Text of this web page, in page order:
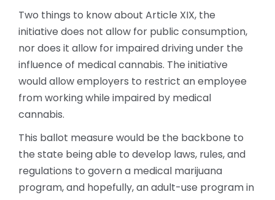
Two things to know about Article XIX, the
initiative does not allow for public consumption,
nor does it allow for impaired driving under the
influence of medical cannabis. The initiative
would allow employers to restrict an employee
from working while impaired by medical
cannabis.
This ballot measure would be the backbone to
the state being able to develop laws, rules, and
regulations to govern a medical marijuana
program, and hopefully, an adult-use program in